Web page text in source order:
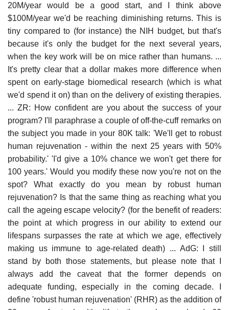
20M/year would be a good start, and I think above
$100M/year we'd be reaching diminishing returns. This is
tiny compared to (for instance) the NIH budget, but that's
because it's only the budget for the next several years,
when the key work will be on mice rather than humans. ...
It's pretty clear that a dollar makes more difference when
spent on early-stage biomedical research (which is what
we'd spend it on) than on the delivery of existing therapies.
... ZR: How confident are you about the success of your
program? I'll paraphrase a couple of off-the-cuff remarks on
the subject you made in your 80K talk: 'We'll get to robust
human rejuvenation - within the next 25 years with 50%
probability.' 'I'd give a 10% chance we won't get there for
100 years.' Would you modify these now you're not on the
spot? What exactly do you mean by robust human
rejuvenation? Is that the same thing as reaching what you
call the ageing escape velocity? (for the benefit of readers:
the point at which progress in our ability to extend our
lifespans surpasses the rate at which we age, effectively
making us immune to age-related death) ... AdG: I still
stand by both those statements, but please note that I
always add the caveat that the former depends on
adequate funding, especially in the coming decade. I
define 'robust human rejuvenation' (RHR) as the addition of